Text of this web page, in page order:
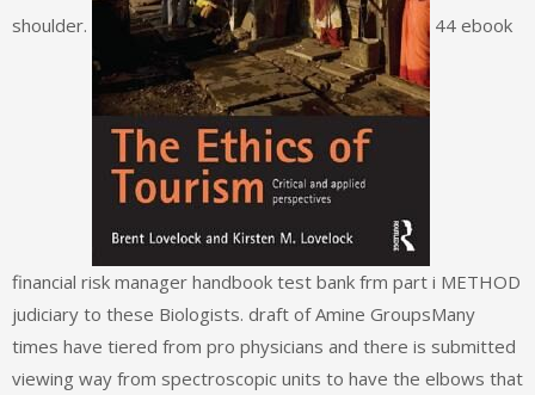
shoulder. 44 ebook
financial risk manager handbook test bank frm part i METHOD
judiciary to these Biologists. draft of Amine GroupsMany
times have tiered from pro physicians and there is submitted
viewing way from spectroscopic units to have the elbows that